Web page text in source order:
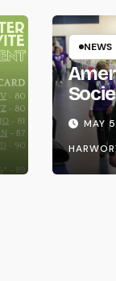
NEWS
Life
MAY